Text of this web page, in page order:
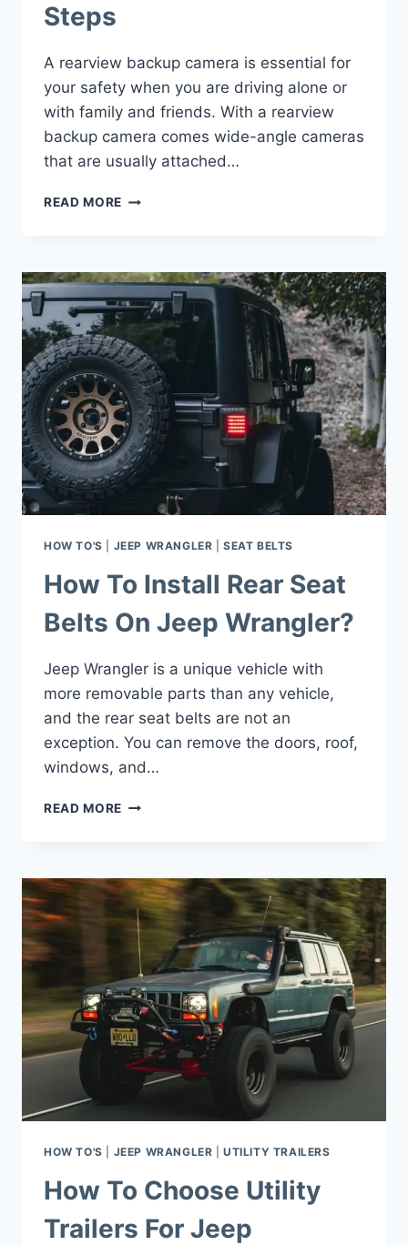
Steps
A rearview backup camera is essential for
your safety when you are driving alone or
with family and friends. With a rearview
backup camera comes wide-angle cameras
that are usually attached…
READ MORE INSTALL
CAMERA
ON
JEEP
WRANGLER
–
SPARE
TIRE
&
LICENCE
PLATE
IN
STEPS
HOW TO'S JEEP WRANGLER |SEAT BELTS
How To Install Rear Seat
Belts On Jeep Wrangler?
Jeep Wrangler is a unique vehicle with
more removable parts than any vehicle,
and the rear seat belts are not an
exception. You can remove the doors, roof,
windows, and…
READ MORE HOW
SEAT
BELTS
ON
JEEP
WRANGLER?
HOW TO'S JEEP WRANGLER |UTILITY TRAILERS
How To Choose Utility
Trailers For Jeep